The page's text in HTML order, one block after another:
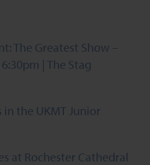
The Greatest Show –
| The Stag
the UKMT Junior
at Rochester Cathedral